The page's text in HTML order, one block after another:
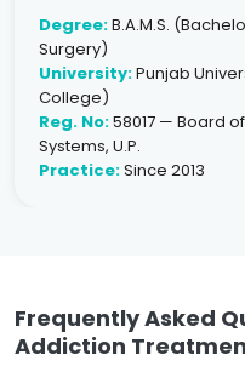
Degree:B.A.M.S.
Surgery)
University:Punjab
College)
Reg. No:58017 — Board
Systems, U.P.
Practice:Since 2013
Frequently Asked
Addiction